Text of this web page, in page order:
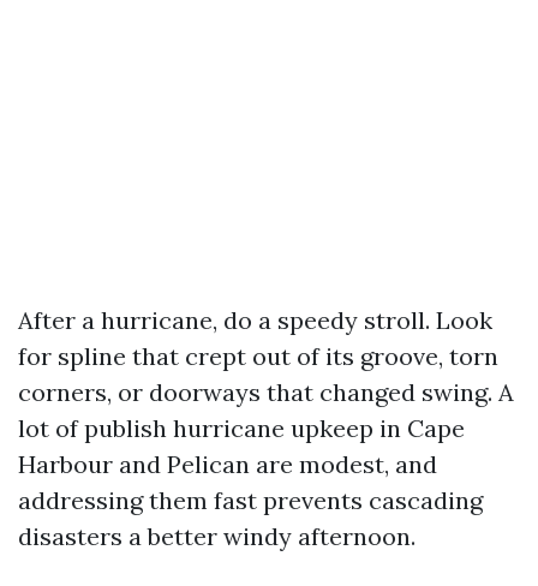
After a hurricane, do a speedy stroll. Look
for spline that crept out of its groove, torn
corners, or doorways that changed swing. A
lot of publish hurricane upkeep in Cape
Harbour and Pelican are modest, and
addressing them fast prevents cascading
disasters a better windy afternoon.